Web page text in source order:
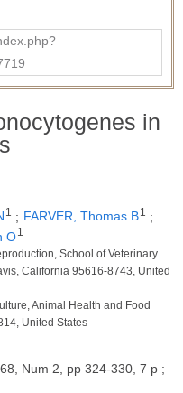
in
1 ; FARVER, Thomas B1
;
O1
School of Veterinary
California 95616-8743, United
Animal Health and Food
United States
Num 2, pp 324-330, 7 p ;